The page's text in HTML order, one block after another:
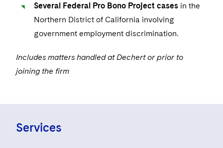
Several Federal Pro Bono Project cases in the
Northern District of California involving
government employment discrimination.
Includes matters handled at Dechert or prior to
joining the firm
Services